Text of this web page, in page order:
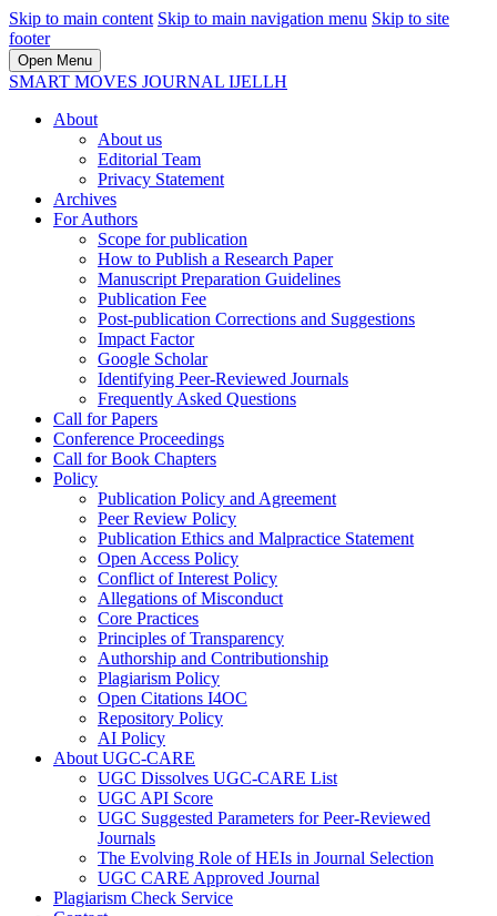
Skip to main content Skip to main navigation menu Skip to site
footer
Open Menu
SMART MOVES JOURNAL IJELLH
About
About us
Editorial Team
Privacy Statement
Archives
For Authors
Scope for publication
How to Publish a Research Paper
Manuscript Preparation Guidelines
Publication Fee
Post-publication Corrections and Suggestions
Impact Factor
Google Scholar
Identifying Peer-Reviewed Journals
Frequently Asked Questions
Call for Papers
Conference Proceedings
Call for Book Chapters
Policy
Publication Policy and Agreement
Peer Review Policy
Publication Ethics and Malpractice Statement
Open Access Policy
Conflict of Interest Policy
Allegations of Misconduct
Core Practices
Principles of Transparency
Authorship and Contributionship
Plagiarism Policy
Open Citations I4OC
Repository Policy
AI Policy
About UGC-CARE
UGC Dissolves UGC-CARE List
UGC API Score
UGC Suggested Parameters for Peer-Reviewed
Journals
The Evolving Role of HEIs in Journal Selection
UGC CARE Approved Journal
Plagiarism Check Service